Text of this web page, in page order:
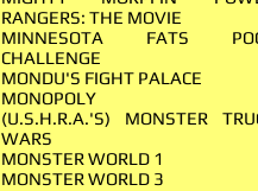
RANGERS: THE MOVIE
MINNESOTA FATS
CHALLENGE
MONDU'S FIGHT PALACE
MONOPOLY
(U.S.H.R.A.'S) MONSTER
WARS
MONSTER WORLD 1
MONSTER WORLD 3